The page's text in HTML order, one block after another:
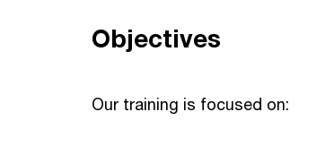
Objectives
Our training is focused on: